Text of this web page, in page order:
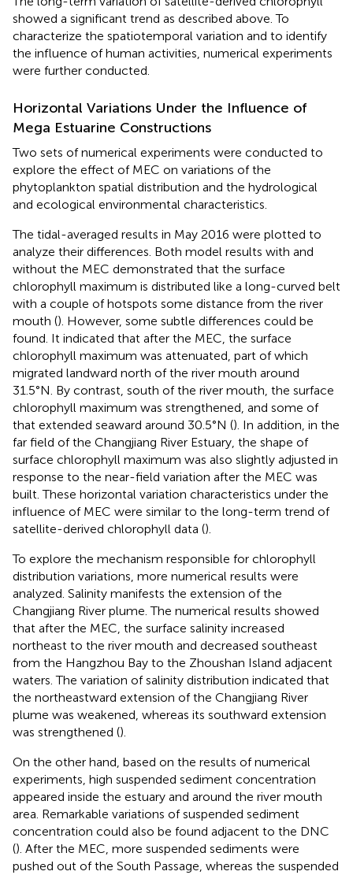
showed a significant trend as described above. To
characterize the spatiotemporal variation and to identify
the influence of human activities, numerical experiments
were further conducted.
Horizontal Variations Under the Influence of
Mega Estuarine Constructions
Two sets of numerical experiments were conducted to
explore the effect of MEC on variations of the
phytoplankton spatial distribution and the hydrological
and ecological environmental characteristics.
The tidal-averaged results in May 2016 were plotted to
analyze their differences. Both model results with and
without the MEC demonstrated that the surface
chlorophyll maximum is distributed like a long-curved belt
with a couple of hotspots some distance from the river
mouth (). However, some subtle differences could be
found. It indicated that after the MEC, the surface
chlorophyll maximum was attenuated, part of which
migrated landward north of the river mouth around
31.5°N. By contrast, south of the river mouth, the surface
chlorophyll maximum was strengthened, and some of
that extended seaward around 30.5°N (). In addition, in the
far field of the Changjiang River Estuary, the shape of
surface chlorophyll maximum was also slightly adjusted in
response to the near-field variation after the MEC was
built. These horizontal variation characteristics under the
influence of MEC were similar to the long-term trend of
satellite-derived chlorophyll data ().
To explore the mechanism responsible for chlorophyll
distribution variations, more numerical results were
analyzed. Salinity manifests the extension of the
Changjiang River plume. The numerical results showed
that after the MEC, the surface salinity increased
northeast to the river mouth and decreased southeast
from the Hangzhou Bay to the Zhoushan Island adjacent
waters. The variation of salinity distribution indicated that
the northeastward extension of the Changjiang River
plume was weakened, whereas its southward extension
was strengthened ().
On the other hand, based on the results of numerical
experiments, high suspended sediment concentration
appeared inside the estuary and around the river mouth
area. Remarkable variations of suspended sediment
concentration could also be found adjacent to the DNC
(). After the MEC, more suspended sediments were
pushed out of the South Passage, whereas the suspended